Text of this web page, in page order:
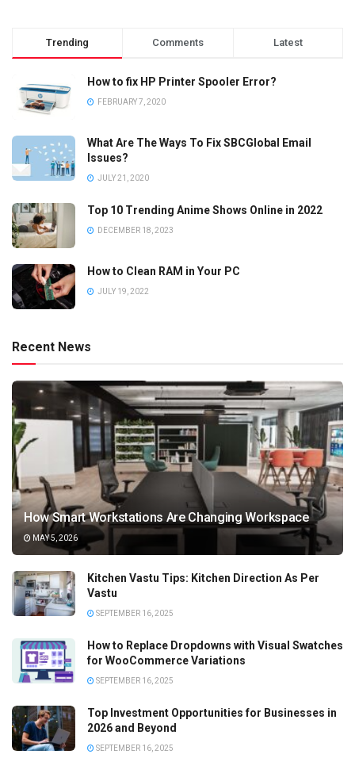
Trending Comments Latest
How to fix HP Printer Spooler Error?
FEBRUARY 7, 2020
What Are The Ways To Fix SBCGlobal Email
Issues?
JULY 21, 2020
Top 10 Trending Anime Shows Online in 2022
DECEMBER 18, 2023
How to Clean RAM in Your PC
JULY 19, 2022
Recent News
How Smart Workstations Are Changing Workspace
MAY 5, 2026
Kitchen Vastu Tips: Kitchen Direction As Per
Vastu
SEPTEMBER 16, 2025
How to Replace Dropdowns with Visual Swatches
for WooCommerce Variations
SEPTEMBER 16, 2025
Top Investment Opportunities for Businesses in
2026 and Beyond
SEPTEMBER 16, 2025